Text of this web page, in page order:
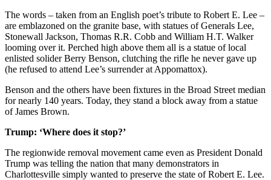
The words – taken from an English poet’s tribute to Robert E. Lee –
are emblazoned on the granite base, with statues of Generals Lee,
Stonewall Jackson, Thomas R.R. Cobb and William H.T. Walker
looming over it. Perched high above them all is a statue of local
enlisted solider Berry Benson, clutching the rifle he never gave up
(he refused to attend Lee’s surrender at Appomattox).
Benson and the others have been fixtures in the Broad Street median
for nearly 140 years. Today, they stand a block away from a statue
of James Brown.
Trump: ‘Where does it stop?’
The regionwide removal movement came even as President Donald
Trump was telling the nation that many demonstrators in
Charlottesville simply wanted to preserve the state of Robert E. Lee.